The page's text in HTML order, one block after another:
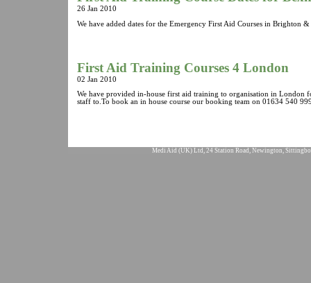
26 Jan 2010
We have added dates for the Emergency First Aid Courses in Brighton
First Aid Training Courses 4 London
02 Jan 2010
We have provided in-house first aid training to organisation in London
staff to.To book an in house course our booking team on 01634 540
Medi Aid (UK) Ltd, 24 Station Road, Newington,